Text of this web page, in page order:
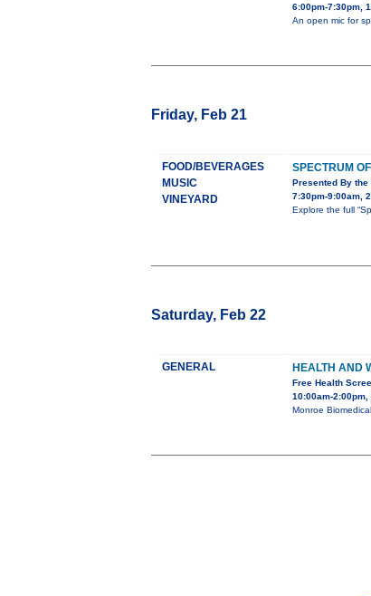
6:00pm-7:30pm,
An open mic for
Friday, Feb 21
FOOD/BEVERAGES
MUSIC
VINEYARD
SPECTRUM
Presented By
7:30pm-9:00am,
Explore the full
Saturday, Feb 22
GENERAL HEALTH AND
Free Health
10:00am-2:00pm,
Monroe